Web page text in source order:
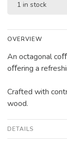
1 in stock
OVERVIEW
An octagonal
oﬀering a
Crafted with
wood.
DETAILS